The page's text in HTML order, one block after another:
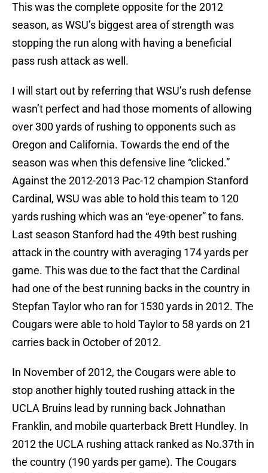
This was the complete opposite for the 2012
season, as WSU’s biggest area of strength was
stopping the run along with having a beneficial
pass rush attack as well.
I will start out by referring that WSU’s rush defense
wasn’t perfect and had those moments of allowing
over 300 yards of rushing to opponents such as
Oregon and California. Towards the end of the
season was when this defensive line “clicked.”
Against the 2012-2013 Pac-12 champion Stanford
Cardinal, WSU was able to hold this team to 120
yards rushing which was an “eye-opener” to fans.
Last season Stanford had the 49th best rushing
attack in the country with averaging 174 yards per
game. This was due to the fact that the Cardinal
had one of the best running backs in the country in
Stepfan Taylor who ran for 1530 yards in 2012. The
Cougars were able to hold Taylor to 58 yards on 21
carries back in October of 2012.
In November of 2012, the Cougars were able to
stop another highly touted rushing attack in the
UCLA Bruins lead by running back Johnathan
Franklin, and mobile quarterback Brett Hundley. In
2012 the UCLA rushing attack ranked as No.37th in
the country (190 yards per game). The Cougars